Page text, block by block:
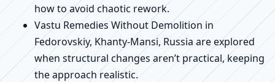
how to avoid chaotic rework.
Vastu Remedies Without Demolition in
Fedorovskiy, Khanty-Mansi, Russia are explored
when structural changes aren’t practical, keeping
the approach realistic.